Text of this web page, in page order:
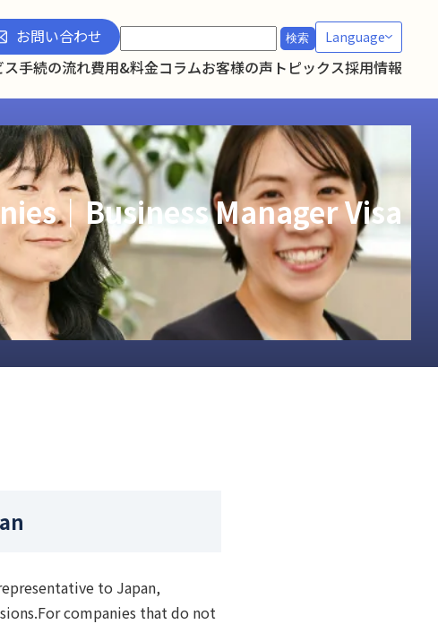
お問い合わせ
検
索:
Language
ス手続の流れ費用&料金コラムお客様の声 トピックス採用情報
｜Business Manager Visa
to Japan,
companies that do not